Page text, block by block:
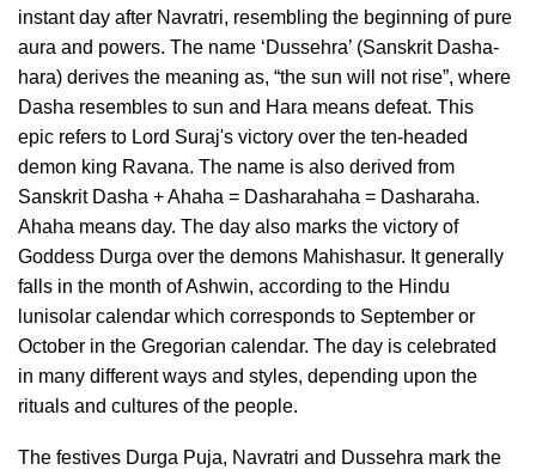
instant day after Navratri, resembling the beginning of pure
aura and powers. The name ‘Dussehra’ (Sanskrit Dasha-
hara) derives the meaning as, “the sun will not rise”, where
Dasha resembles to sun and Hara means defeat. This
epic refers to Lord Suraj's victory over the ten-headed
demon king Ravana. The name is also derived from
Sanskrit Dasha + Ahaha = Dasharahaha = Dasharaha.
Ahaha means day. The day also marks the victory of
Goddess Durga over the demons Mahishasur. It generally
falls in the month of Ashwin, according to the Hindu
lunisolar calendar which corresponds to September or
October in the Gregorian calendar. The day is celebrated
in many different ways and styles, depending upon the
rituals and cultures of the people.
The festives Durga Puja, Navratri and Dussehra mark the